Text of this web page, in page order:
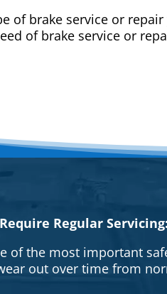
of brake service or
of brake service or
Regular Servicing:
of the most important
out over time from